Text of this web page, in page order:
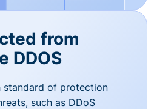
from
DDOS
standard of protection
such as DDoS